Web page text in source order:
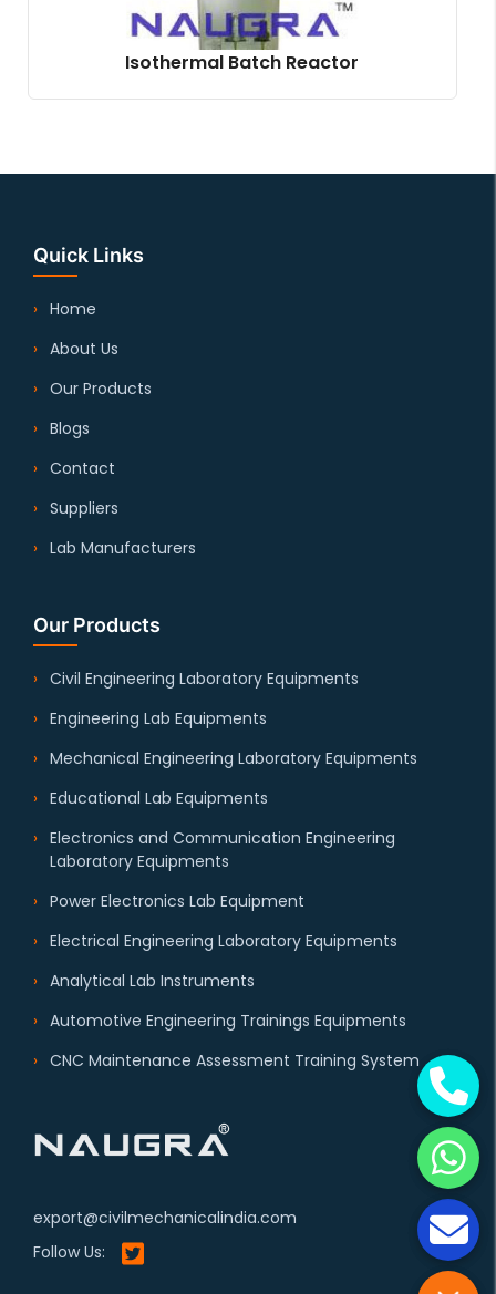
Isothermal Batch Reactor
export@civilmechanicalindia.com
Follow Us:
Quick Links
Home
About Us
Our Products
Blogs
Contact
Suppliers
Lab Manufacturers
Our Products
Civil Engineering Laboratory Equipments
Engineering Lab Equipments
Mechanical Engineering Laboratory Equipments
Educational Lab Equipments
Electronics and Communication Engineering
Laboratory Equipments
Power Electronics Lab Equipment
Electrical Engineering Laboratory Equipments
Analytical Lab Instruments
Automotive Engineering Trainings Equipments
CNC Maintenance Assessment Training System